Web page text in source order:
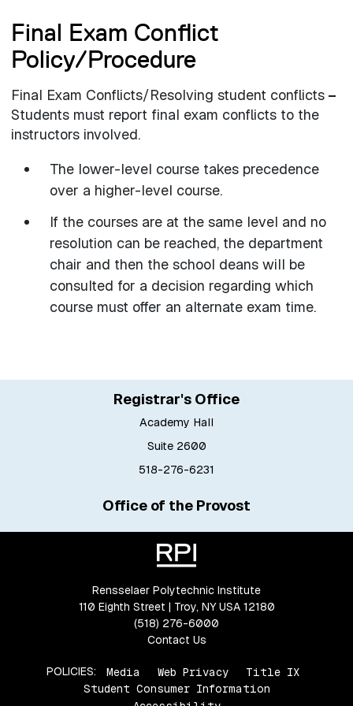
Final Exam Conflict
Policy/Procedure
Final Exam Conflicts/Resolving student conflicts–
Students must report final exam conflicts to the
instructors involved.
The lower-level course takes precedence
over a higher-level course.
If the courses are at the same level and no
resolution can be reached, the department
chair and then the school deans will be
consulted for a decision regarding which
course must offer an alternate exam time.
Registrar's Office
Academy Hall
Suite 2600
518-276-6231
Office of the Provost
Rensselaer Polytechnic Institute
110 Eighth Street | Troy, NY USA 12180
(518) 276-6000
Contact Us
POLICIES: Media Web Privacy
Title IX
Student Consumer Information